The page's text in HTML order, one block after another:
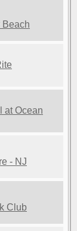
Beach
at Ocean
- NJ
Club